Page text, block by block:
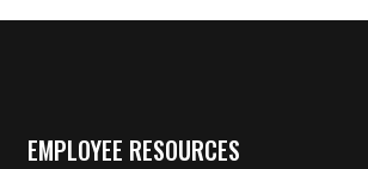
EMPLOYEE RESOURCES